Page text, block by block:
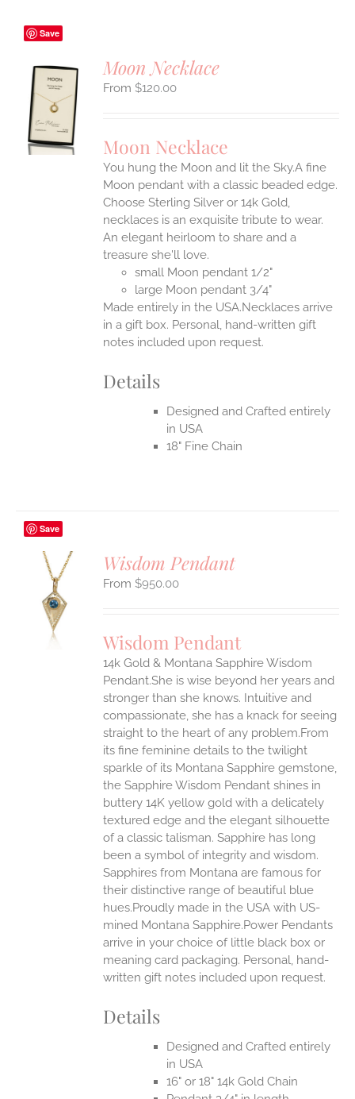
Save
Moon Necklace
$120.00
Moon Necklace
You hung the Moon and lit the Sky.A fine
Moon pendant with a classic beaded edge.
Choose Sterling Silver or 14k Gold,
necklaces is an exquisite tribute to wear.
An elegant heirloom to share and a
treasure she'll love.
small Moon pendant 1/2"
large Moon pendant 3/4"
Made entirely in the USA.Necklaces arrive
in a gift box. Personal, hand-written gift
notes included upon request.
Details
Designed and Crafted entirely
in USA
18" Fine Chain
Save
Wisdom Pendant
$950.00
Wisdom Pendant
14k Gold & Montana Sapphire Wisdom
Pendant.She is wise beyond her years and
stronger than she knows. Intuitive and
compassionate, she has a knack for seeing
straight to the heart of any problem.From
its fine feminine details to the twilight
sparkle of its Montana Sapphire gemstone,
the Sapphire Wisdom Pendant shines in
buttery 14K yellow gold with a delicately
textured edge and the elegant silhouette
of a classic talisman. Sapphire has long
been a symbol of integrity and wisdom.
Sapphires from Montana are famous for
their distinctive range of beautiful blue
hues.Proudly made in the USA with US-
mined Montana Sapphire.Power Pendants
arrive in your choice of little black box or
meaning card packaging. Personal, hand-
written gift notes included upon request.
Details
Designed and Crafted entirely
in USA
16" or 18" 14k Gold Chain